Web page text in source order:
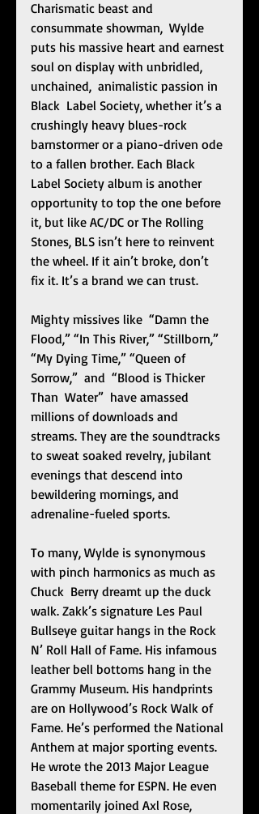
Charismatic beast and
consummate showman,  Wylde
puts his massive heart and earnest
soul on display with unbridled,
unchained,  animalistic passion in
Black  Label Society, whether it’s a
crushingly heavy blues-rock
barnstormer or a piano-driven ode
to a fallen brother. Each Black
Label Society album is another
opportunity to top the one before
it, but like AC/DC or The Rolling
Stones, BLS isn’t here to reinvent
the wheel. If it ain’t broke, don’t
fix it. It’s a brand we can trust.
Mighty missives like  “Damn the
Flood,” “In This River,” “Stillborn,”
“My Dying Time,” “Queen of
Sorrow,”  and  “Blood is Thicker
Than  Water”  have amassed
millions of downloads and
streams. They are the soundtracks
to sweat soaked revelry, jubilant
evenings that descend into
bewildering mornings, and
adrenaline-fueled sports.
To many, Wylde is synonymous
with pinch harmonics as much as
Chuck  Berry dreamt up the duck
walk. Zakk’s signature Les Paul
Bullseye guitar hangs in the Rock
N’ Roll Hall of Fame. His infamous
leather bell bottoms hang in the
Grammy Museum. His handprints
are on Hollywood’s Rock Walk of
Fame. He’s performed the National
Anthem at major sporting events.
He wrote the 2013 Major League
Baseball theme for ESPN. He even
momentarily joined Axl Rose,